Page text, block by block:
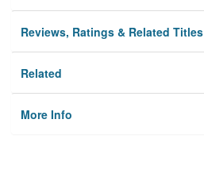
Reviews, Ratings & Related Titles
Related
More Info